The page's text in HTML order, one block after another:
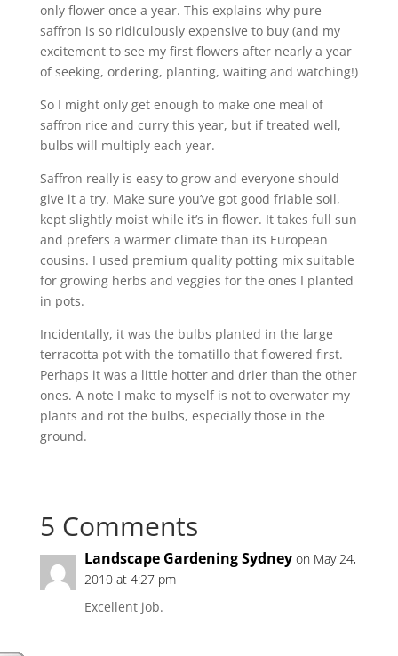
only flower once a year. This explains why pure
saffron is so ridiculously expensive to buy (and my
excitement to see my first flowers after nearly a year
of seeking, ordering, planting, waiting and watching!)
So I might only get enough to make one meal of
saffron rice and curry this year, but if treated well,
bulbs will multiply each year.
Saffron really is easy to grow and everyone should
give it a try. Make sure you’ve got good friable soil,
kept slightly moist while it’s in flower. It takes full sun
and prefers a warmer climate than its European
cousins. I used premium quality potting mix suitable
for growing herbs and veggies for the ones I planted
in pots.
Incidentally, it was the bulbs planted in the large
terracotta pot with the tomatillo that flowered first.
Perhaps it was a little hotter and drier than the other
ones. A note I make to myself is not to overwater my
plants and rot the bulbs, especially those in the
ground.
5 Comments
Landscape Gardening Sydney on May 24,
2010 at 4:27 pm
Excellent job.